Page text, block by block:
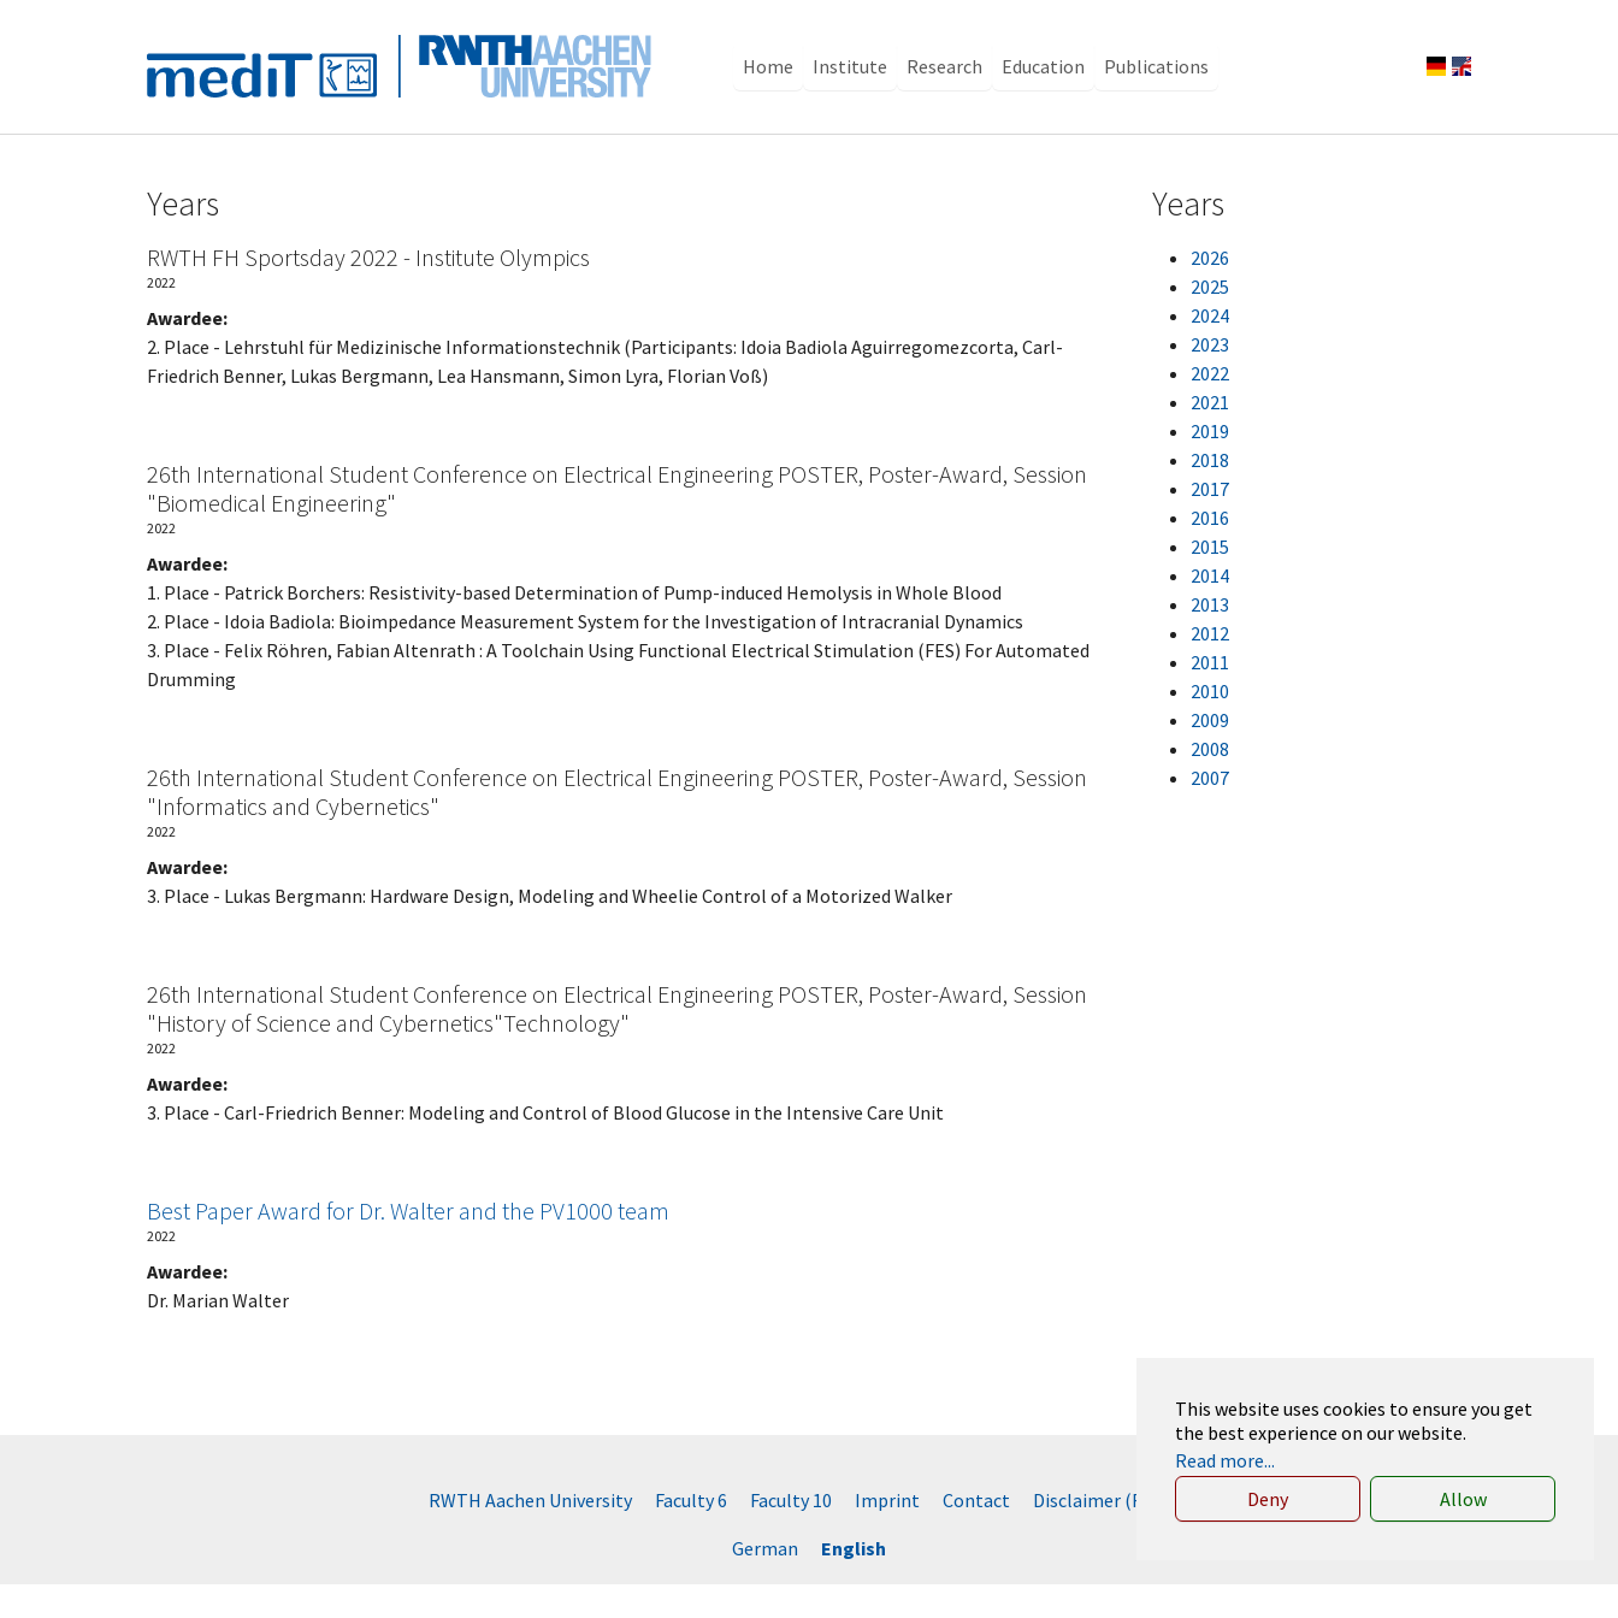
This website uses cookies to ensure you get
the best experience on our website.
Read more...
Deny
Allow
Home Institute Research Education Publications
Years
RWTH FH Sportsday 2022 - Institute Olympics
2022
Awardee:
2. Place - Lehrstuhl für Medizinische Informationstechnik (Participants: Idoia Badiola Aguirregomezcorta, Carl-
Friedrich Benner, Lukas Bergmann, Lea Hansmann, Simon Lyra, Florian Voß)
26th International Student Conference on Electrical Engineering POSTER, Poster-Award, Session
"Biomedical Engineering"
2022
Awardee:
1. Place - Patrick Borchers: Resistivity-based Determination of Pump-induced Hemolysis in Whole Blood
2. Place - Idoia Badiola: Bioimpedance Measurement System for the Investigation of Intracranial Dynamics
3. Place - Felix Röhren, Fabian Altenrath : A Toolchain Using Functional Electrical Stimulation (FES) For Automated
Drumming
26th International Student Conference on Electrical Engineering POSTER, Poster-Award, Session
"Informatics and Cybernetics"
2022
Awardee:
3. Place - Lukas Bergmann: Hardware Design, Modeling and Wheelie Control of a Motorized Walker
26th International Student Conference on Electrical Engineering POSTER, Poster-Award, Session
"History of Science and Cybernetics"Technology"
2022
Awardee:
3. Place - Carl-Friedrich Benner: Modeling and Control of Blood Glucose in the Intensive Care Unit
Best Paper Award for Dr. Walter and the PV1000 team
2022
Awardee:
Dr. Marian Walter
Years
2026
2025
2024
2023
2022
2021
2019
2018
2017
2016
2015
2014
2013
2012
2011
2010
2009
2008
2007
RWTH Aachen University Faculty 6 Faculty 10 Imprint Contact
Disclaimer (RWTH)
German
English